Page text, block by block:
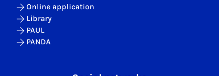
Online application
Library
PAUL
PANDA